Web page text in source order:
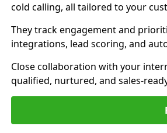
cold calling, all tailored to your
They track engagement and
integrations, lead scoring, and
Close collaboration with your
qualified, nurtured, and sales-